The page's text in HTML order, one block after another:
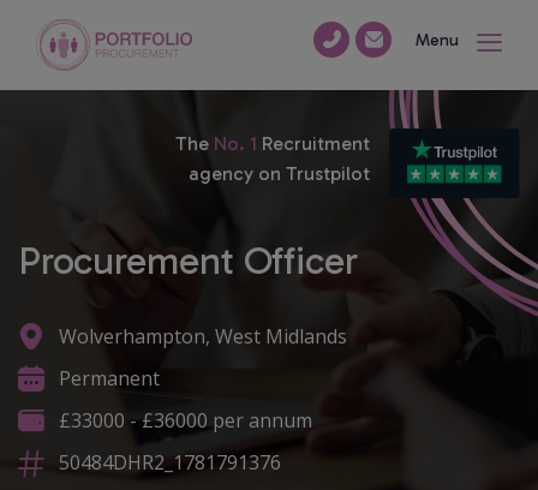
Menu
Procurement Officer
Wolverhampton, West Midlands
Permanent
£33000 - £36000 per annum
50484DHR2_1781791376
The No. 1 Recruitment
agency on Trustpilot